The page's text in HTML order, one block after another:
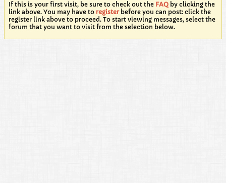
If this is your first visit, be sure to check out the FAQ by clicking the
link above. You may have to registerbefore you can post: click the
register link above to proceed. To start viewing messages, select the
forum that you want to visit from the selection below.